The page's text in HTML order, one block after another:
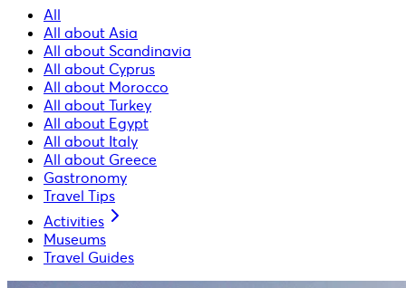
All
All about Asia
All about Scandinavia
All about Cyprus
All about Morocco
All about Turkey
All about Egypt
All about Italy
All about Greece
Gastronomy
Travel Tips
Activities
Museums
Travel Guides